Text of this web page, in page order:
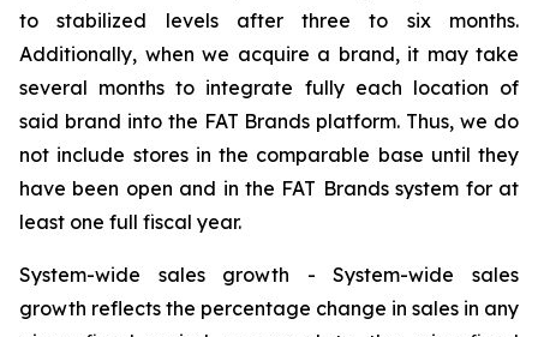
to stabilized levels after three to six months.
Additionally, when we acquire a brand, it may take
several months to integrate fully each location of
said brand into the FAT Brands platform. Thus, we do
not include stores in the comparable base until they
have been open and in the FAT Brands system for at
least one full fiscal year.
System-wide sales growth - System-wide sales
growth reflects the percentage change in sales in any